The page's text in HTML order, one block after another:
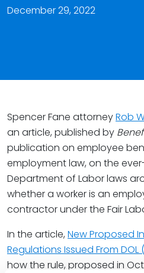
December 29, 2022
Spencer Fane attorneyRob
an article, published by
publication on employee
employment law, on the
Department of Labor laws
whether a worker is an
contractor under the Fair
In the article, New Proposed
Regulations Issued From DOL
how the rule, proposed in